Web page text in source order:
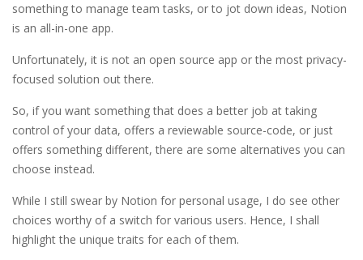
something to manage team tasks, or to jot down ideas, Notion
is an all-in-one app.
Unfortunately, it is not an open source app or the most privacy-
focused solution out there.
So, if you want something that does a better job at taking
control of your data, offers a reviewable source-code, or just
offers something different, there are some alternatives you can
choose instead.
While I still swear by Notion for personal usage, I do see other
choices worthy of a switch for various users. Hence, I shall
highlight the unique traits for each of them.